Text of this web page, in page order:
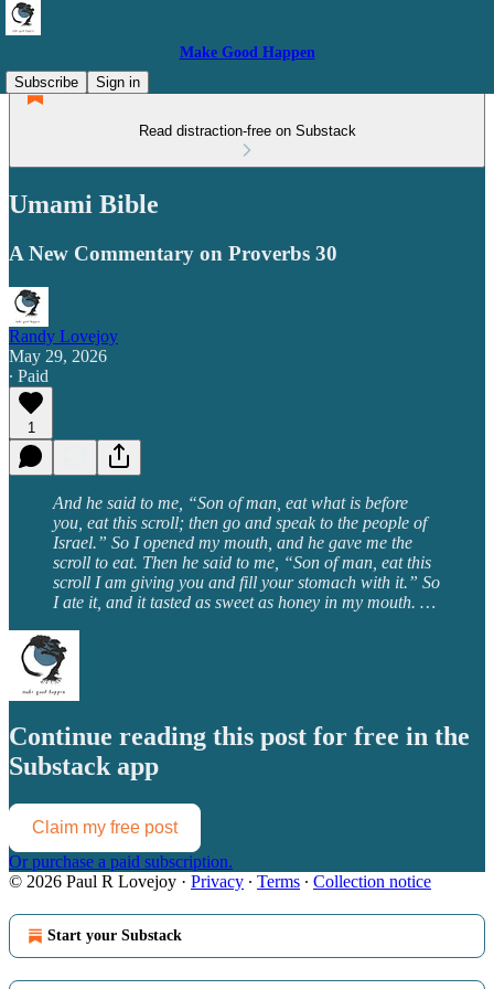
Make Good Happen
Subscribe
Sign in
Read distraction-free on Substack
Umami Bible
A New Commentary on Proverbs 30
Randy Lovejoy
May 29, 2026
∙ Paid
1
And he said to me, “Son of man, eat what is before
you, eat this scroll; then go and speak to the people of
Israel.” So I opened my mouth, and he gave me the
scroll to eat. Then he said to me, “Son of man, eat this
scroll I am giving you and fill your stomach with it.” So
I ate it, and it tasted as sweet as honey in my mouth. …
Continue reading this post for free in the
Substack app
Claim my free post
Or purchase a paid subscription.
© 2026 Paul R Lovejoy · Privacy ∙ Terms ∙ Collection notice
Start your Substack